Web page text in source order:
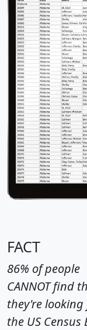
FACT
86% of people
CANNOT find
they're looking
the US Census